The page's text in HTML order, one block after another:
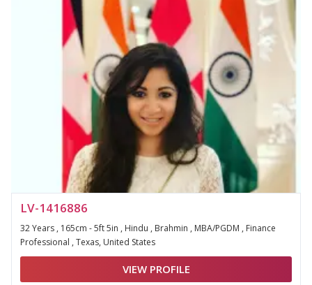
LV-1416886
32 Years , 165cm - 5ft 5in , Hindu , Brahmin , MBA/PGDM , Finance
Professional , Texas, United States
VIEW PROFILE